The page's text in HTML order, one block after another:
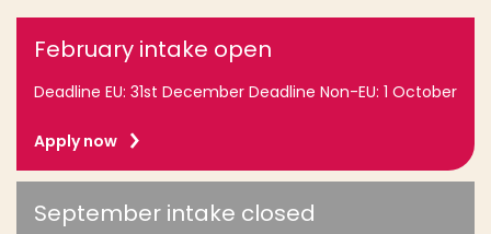
February intake open
Deadline EU: 31st December Deadline Non-EU: 1 October
Apply now
September intake closed